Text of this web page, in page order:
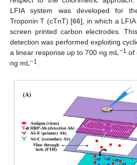
LFIA system was developed for
Troponin T (cTnT) [66], in which a
screen printed carbon electrodes.
detection was performed exploiting
a linear response up to 700 ng mL−1 of
ng mL−1.